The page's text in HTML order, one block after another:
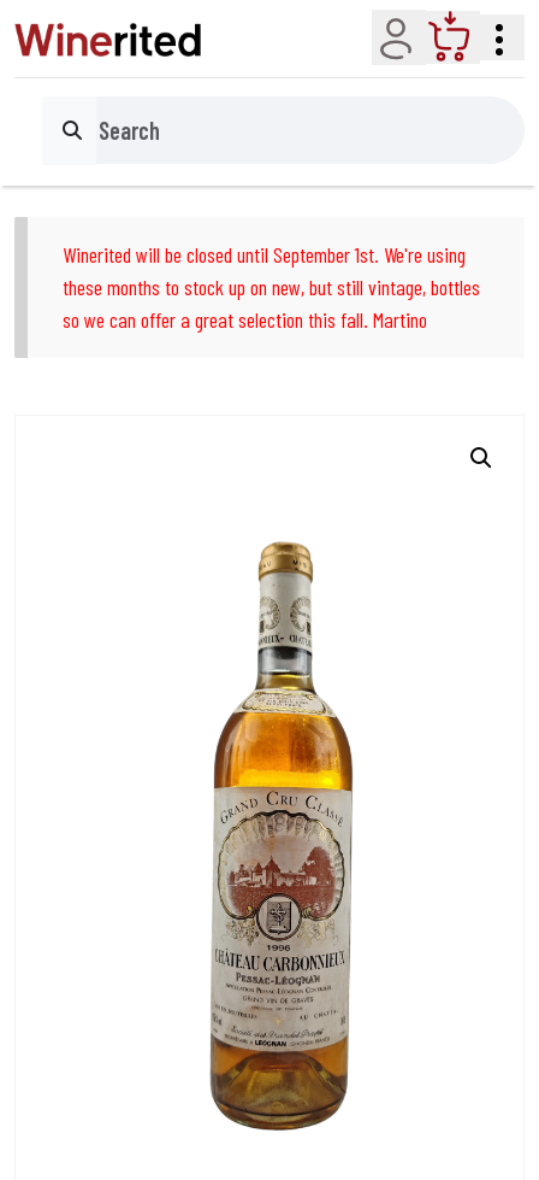
Account Cart
Search
Winerited will be closed until September 1st. We're using
these months to stock up on new, but still vintage, bottles
so we can offer a great selection this fall. Martino